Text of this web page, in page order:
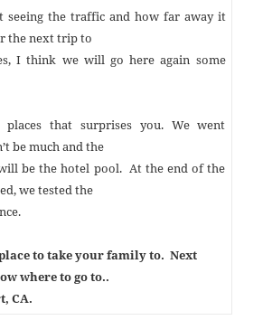
seeing the traffic and how far away it
thenext trip to
I think we will go here again some
that surprises you. We went
be much and the
be the hotel pool. At the end of the
we tested the
to take your family to. Next
where to go to..
CA.